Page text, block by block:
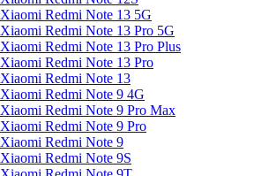
Xiaomi Redmi Note 13 5G
Xiaomi Redmi Note 13 Pro 5G
Xiaomi Redmi Note 13 Pro Plus
Xiaomi Redmi Note 13 Pro
Xiaomi Redmi Note 13
Xiaomi Redmi Note 9 4G
Xiaomi Redmi Note 9 Pro Max
Xiaomi Redmi Note 9 Pro
Xiaomi Redmi Note 9
Xiaomi Redmi Note 9S